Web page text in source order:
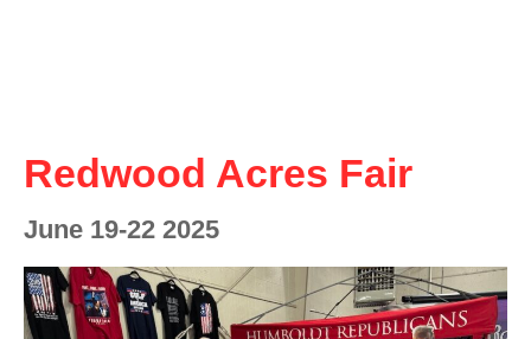
Redwood Acres Fair
June 19-22 2025